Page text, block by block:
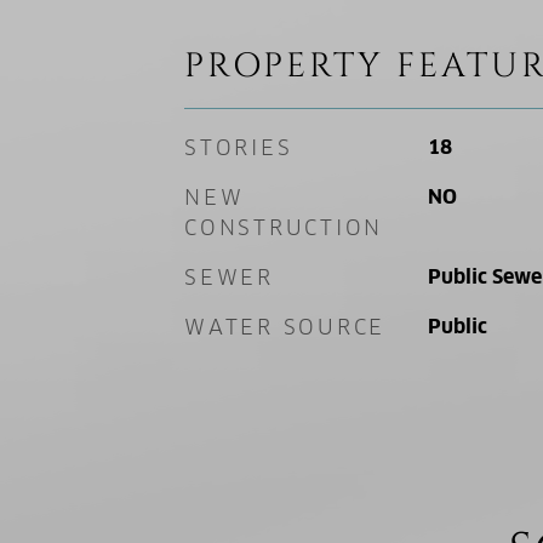
PROPERTY
STORIES 18
NEW
CONSTRUCTION
NO
SEWER Public
WATER SOURCE Public